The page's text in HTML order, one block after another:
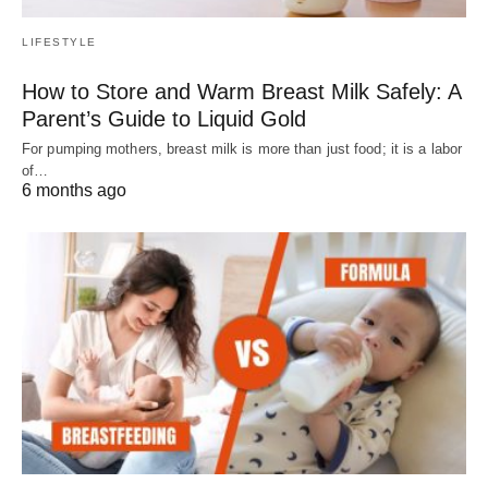
LIFESTYLE
How to Store and Warm Breast Milk Safely: A
Parent’s Guide to Liquid Gold
For pumping mothers, breast milk is more than just food; it is a labor
of…
6 months ago